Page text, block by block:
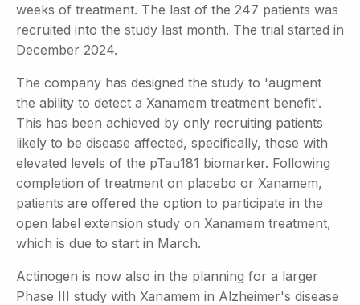
weeks of treatment. The last of the 247 patients was
recruited into the study last month. The trial started in
December 2024.
The company has designed the study to 'augment
the ability to detect a Xanamem treatment benefit'.
This has been achieved by only recruiting patients
likely to be disease affected, specifically, those with
elevated levels of the pTau181 biomarker. Following
completion of treatment on placebo or Xanamem,
patients are offered the option to participate in the
open label extension study on Xanamem treatment,
which is due to start in March.
Actinogen is now also in the planning for a larger
Phase III study with Xanamem in Alzheimer's disease